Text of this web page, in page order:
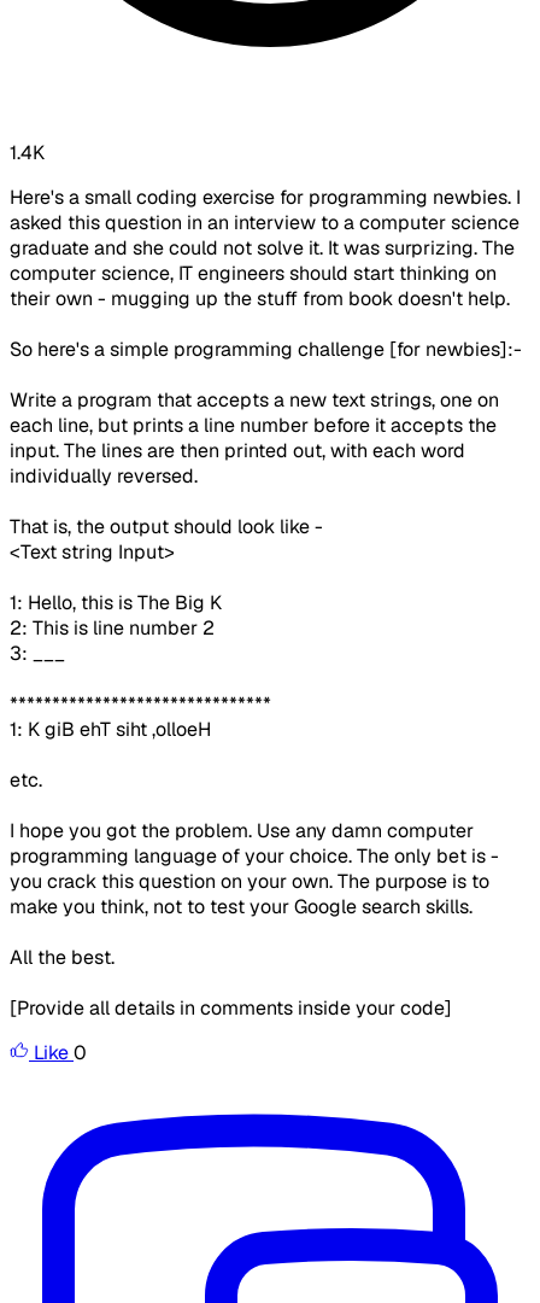
1.4K
Here's a small coding exercise for programming newbies. I
asked this question in an interview to a computer science
graduate and she could not solve it. It was surprizing. The
computer science, IT engineers should start thinking on
their own - mugging up the stuff from book doesn't help.
So here's a simple programming challenge [for newbies]:-
Write a program that accepts a new text strings, one on
each line, but prints a line number before it accepts the
input. The lines are then printed out, with each word
individually reversed.
That is, the output should look like -
<Text string Input>
1: Hello, this is The Big K
2: This is line number 2
3: ___
*******************************
1: K giB ehT siht ,olloeH
etc.
I hope you got the problem. Use any damn computer
programming language of your choice. The only bet is -
you crack this question on your own. The purpose is to
make you think, not to test your Google search skills.
All the best.
[Provide all details in comments inside your code]
Like0